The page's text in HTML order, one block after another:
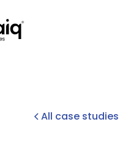
All case studies